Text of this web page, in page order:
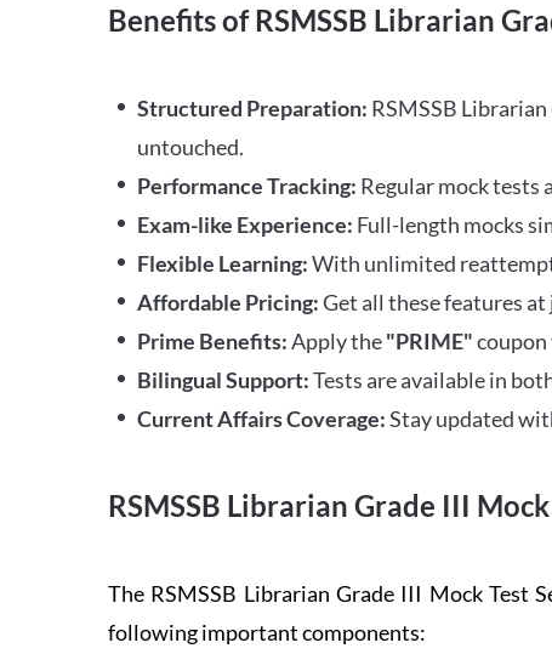
Benefits of RSMSSB Librarian
Structured Preparation: RSMSSB
untouched.
Performance Tracking: Regular mock tests
Exam-like Experience: Full-length mocks
Flexible Learning:With unlimited
Affordable Pricing:Get all these features
Prime Benefits:Apply the"PRIME"coupon
Bilingual Support:Tests are available in
Current Affairs Coverage:Stay updated
RSMSSB Librarian Grade III
The RSMSSB Librarian Grade III Mock Test
following important components: